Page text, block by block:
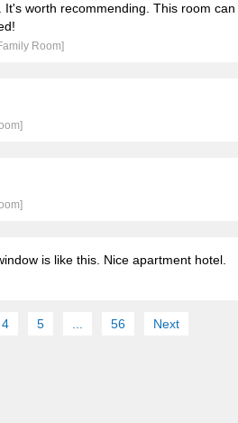
It's worth recommending. This room
Room]
is like this. Nice apartment hotel.
4 5 56 Next